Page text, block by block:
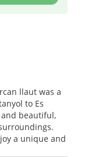
llaut was a
to Es
and beautiful,
a unique and